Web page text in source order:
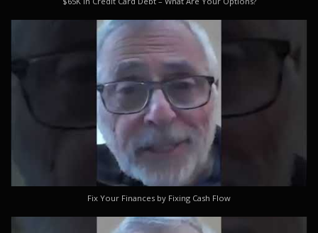
Fix Your Finances by Fixing Cash Flow